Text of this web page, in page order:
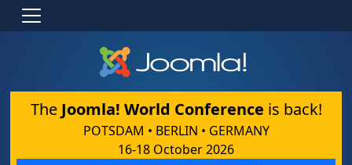
The Joomla! World Conference is back!
POTSDAM • BERLIN • GERMANY
16-18 October 2026